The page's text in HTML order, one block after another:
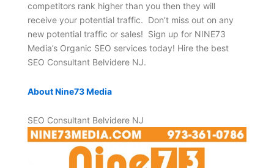
competitors rank higher than you then they will
receive your potential traffic. Don’t miss out on any
new potential traffic or sales! Sign up for NINE73
Media’s Organic SEO services today! Hire the best
SEO Consultant Belvidere NJ.
About Nine73 Media
SEO Consultant Belvidere NJ